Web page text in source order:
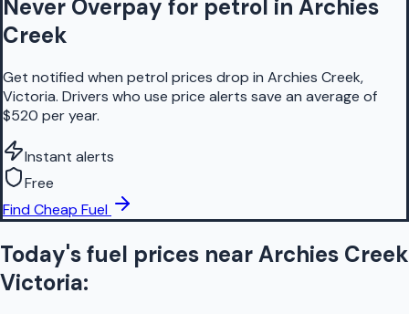
Never Overpay for petrol in Archies
Creek
Get notified when petrol prices drop in Archies Creek,
Victoria. Drivers who use price alerts save an average of
$520 per year.
Instant alerts
Free
Find Cheap Fuel
Today's fuel prices nearArchies Creek
Victoria: